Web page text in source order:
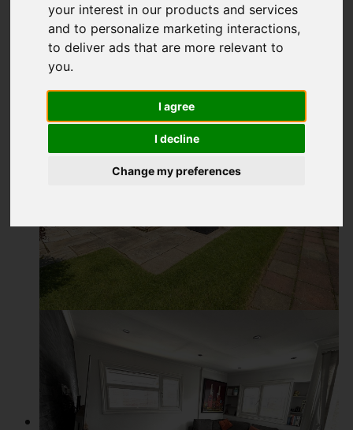
your interest in our products and services
and to personalize marketing interactions,
to deliver ads that are more relevant to
you.
I agree
I decline
Change my preferences